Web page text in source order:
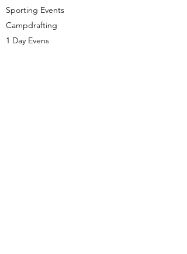
Sporting Events
Campdrafting
1 Day Evens